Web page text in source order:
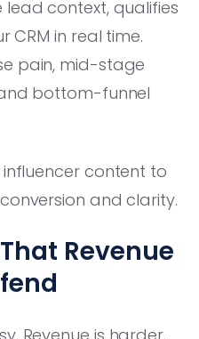
context, qualifies
CRM in real time.
pain, mid-stage
bottom-funnel
influencer content to
and clarity.
Revenue